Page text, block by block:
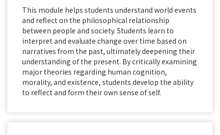
This module helps students understand world events
and reflect on the philosophical relationship
between people and society. Students learn to
interpret and evaluate change over time based on
narratives from the past, ultimately deepening their
understanding of the present. By critically examining
major theories regarding human cognition,
morality, and existence, students develop the ability
to reflect and form their own sense of self.